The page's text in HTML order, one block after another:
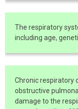
The respiratory
including age,
Chronic respiratory
obstructive
damage to the